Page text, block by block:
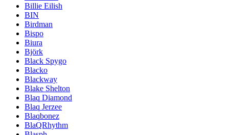
Billie Eilish
BIN
Birdman
Bispo
Biura
Björk
Black Spygo
Blacko
Blackway
Blake Shelton
Blaq Diamond
Blaq Jerzee
Blaqbonez
BlaQRhythm